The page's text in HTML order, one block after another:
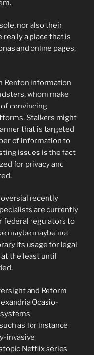
nor also their
really a place that is
and online pages,
Renton information
whom make
convincing
Stalkers might
that is targeted
of information to
issues is the fact
for privacy and
recently
are currently
federal regulators to
maybe maybe not
its usage for legal
the least until
and Reform
Ocasio-
as for instance
invasive
Netflix series